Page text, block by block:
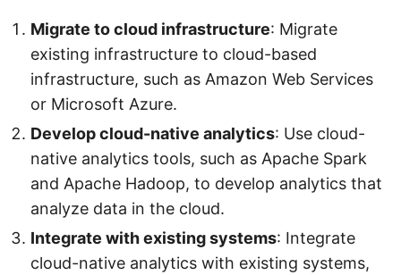
Migrate to cloud infrastructure: Migrate
existing infrastructure to cloud-based
infrastructure, such as Amazon Web Services
or Microsoft Azure.
Develop cloud-native analytics: Use cloud-
native analytics tools, such as Apache Spark
and Apache Hadoop, to develop analytics that
analyze data in the cloud.
Integrate with existing systems: Integrate
cloud-native analytics with existing systems,